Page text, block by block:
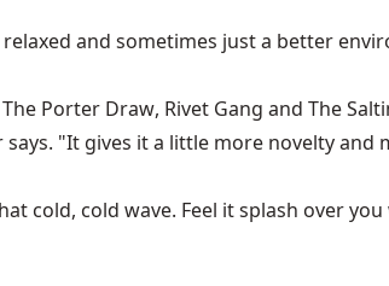
and sometimes just a better
The Porter Draw, Rivet Gang and The
"It gives it a little more novelty
cold, cold wave. Feel it splash over